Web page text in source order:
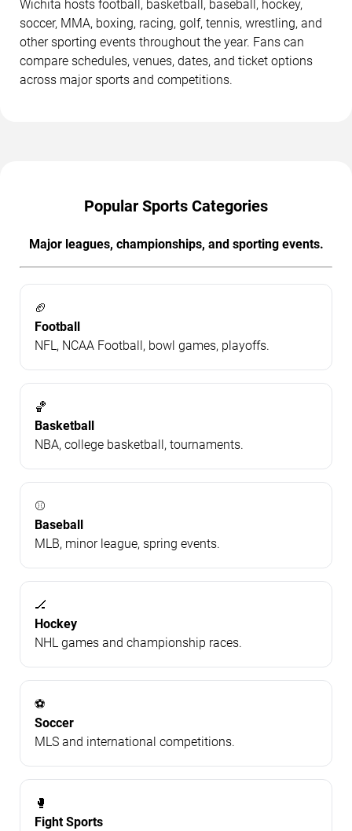
Wichita hosts football, basketball, baseball, hockey,
soccer, MMA, boxing, racing, golf, tennis, wrestling, and
other sporting events throughout the year. Fans can
compare schedules, venues, dates, and ticket options
across major sports and competitions.
Popular Sports Categories
Major leagues, championships, and sporting events.
🏈
Football
NFL, NCAA Football, bowl games, playoffs.
🏀
Basketball
NBA, college basketball, tournaments.
⚾
Baseball
MLB, minor league, spring events.
🏒
Hockey
NHL games and championship races.
⚽
Soccer
MLS and international competitions.
🥊
Fight Sports